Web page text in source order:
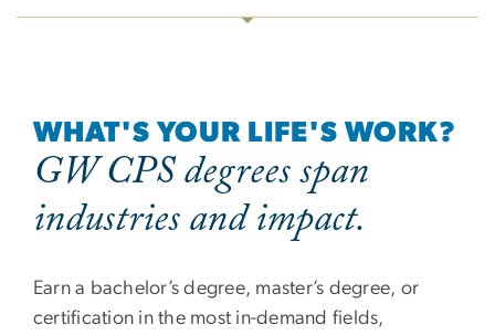
WHAT'S YOUR LIFE'S WORK?
GW CPS degrees span
industries and impact.
Earn a bachelor’s degree, master’s degree, or
certification in the most in-demand fields,